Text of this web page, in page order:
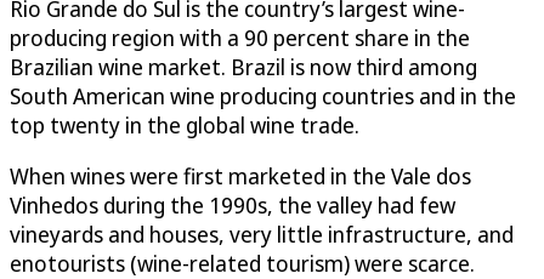
Rio Grande do Sul is the country’s largest wine-
producing region with a 90 percent share in the
Brazilian wine market. Brazil is now third among
South American wine producing countries and in the
top twenty in the global wine trade.
When wines were first marketed in the Vale dos
Vinhedos during the 1990s, the valley had few
vineyards and houses, very little infrastructure, and
enotourists (wine-related tourism) were scarce.